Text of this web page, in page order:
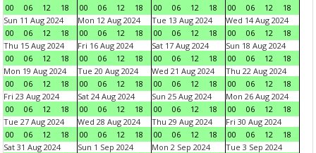
00 06 12 18 00 06 12 18 00 06 12 18 00 06 12
18
Sun 11 Aug 2024
00
06 12 18
Mon 12 Aug 2024
00
06 12 18
Tue 13 Aug 2024
00
06 12 18
Wed 14 Aug 2024
00
06 12
18
Thu 15 Aug 2024
00
06 12 18
Fri 16 Aug 2024
00
06 12 18
Sat 17 Aug 2024
00
06 12 18
Sun 18 Aug 2024
00
06 12
18
Mon 19 Aug 2024
00
06 12 18
Tue 20 Aug 2024
00
06 12 18
Wed 21 Aug 2024
00
06 12 18
Thu 22 Aug 2024
00
06 12
18
Fri 23 Aug 2024
00
06 12 18
Sat 24 Aug 2024
00
06 12 18
Sun 25 Aug 2024
00
06 12 18
Mon 26 Aug 2024
00
06 12
18
Tue 27 Aug 2024
00
06 12 18
Wed 28 Aug 2024
00
06 12 18
Thu 29 Aug 2024
00
06 12 18
Fri 30 Aug 2024
00
06 12
18
Sat 31 Aug 2024
Sun 1 Sep 2024
Mon 2 Sep 2024
Tue 3 Sep 2024